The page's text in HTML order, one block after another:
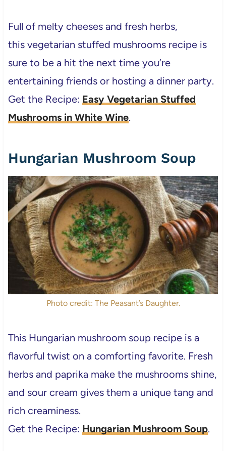
Full of melty cheeses and fresh herbs,
this vegetarian stuffed mushrooms recipe is
sure to be a hit the next time you’re
entertaining friends or hosting a dinner party.
Get the Recipe: Easy Vegetarian Stuffed
Mushrooms in White Wine.
Hungarian Mushroom Soup
Photo credit: The Peasant’s Daughter.
This Hungarian mushroom soup recipe is a
flavorful twist on a comforting favorite. Fresh
herbs and paprika make the mushrooms shine,
and sour cream gives them a unique tang and
rich creaminess.
Get the Recipe: Hungarian Mushroom Soup.